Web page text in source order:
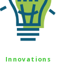
Innovations